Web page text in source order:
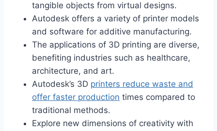
tangible objects from virtual designs.
Autodesk offers a variety of printer models
and software for additive manufacturing.
The applications of 3D printing are diverse,
benefiting industries such as healthcare,
architecture, and art.
Autodesk’s 3D printers reduce waste and
offer faster production times compared to
traditional methods.
Explore new dimensions of creativity with